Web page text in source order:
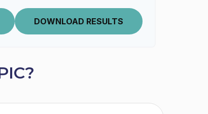
DOWNLOAD RESULTS